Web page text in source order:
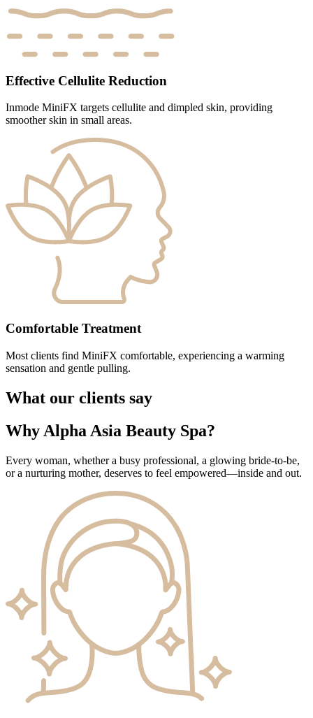
Effective Cellulite Reduction
Inmode MiniFX targets cellulite and dimpled skin, providing
smoother skin in small areas.
Comfortable Treatment
Most clients find MiniFX comfortable, experiencing a warming
sensation and gentle pulling.
What our clients say
Why Alpha Asia Beauty Spa?
Every woman, whether a busy professional, a glowing bride-to-be,
or a nurturing mother, deserves to feel empowered—inside and out.